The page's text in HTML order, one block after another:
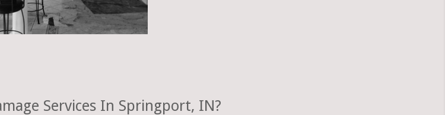
Services In Springport, IN?